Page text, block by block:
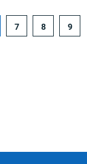
7 8 9